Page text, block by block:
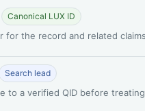
Canonical LUX ID
for the record and related
Search lead
to a verified QID before